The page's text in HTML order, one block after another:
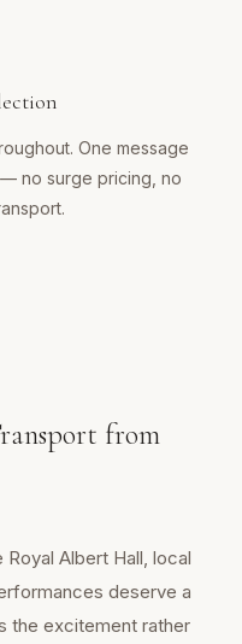
One message
no surge pricing, no
from
Albert Hall, local
deserve a
the excitement rather